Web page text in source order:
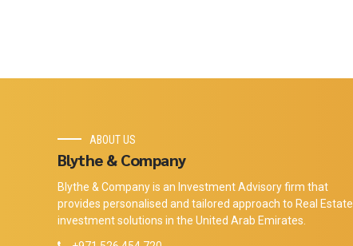
ABOUT US
Blythe & Company
Blythe & Company is an Investment Advisory firm that
provides personalised and tailored approach to Real Estate
investment solutions in the United Arab Emirates.